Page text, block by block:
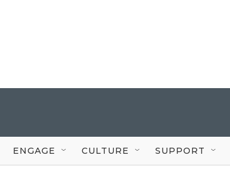
ENGAGE CULTURE SUPPORT